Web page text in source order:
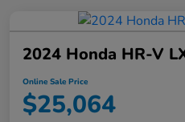
2024 Honda HR-V
Online Sale Price
$25,064